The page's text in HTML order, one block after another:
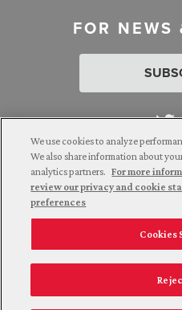
FOR NEWS
Attorney Advertising. © 2026
not guarantee a similar outcome.
Employee Login Careers
California
We use cookies to analyze
We also share information about
analytics partners. For more
review our privacy and cookie
preferences
Cookies